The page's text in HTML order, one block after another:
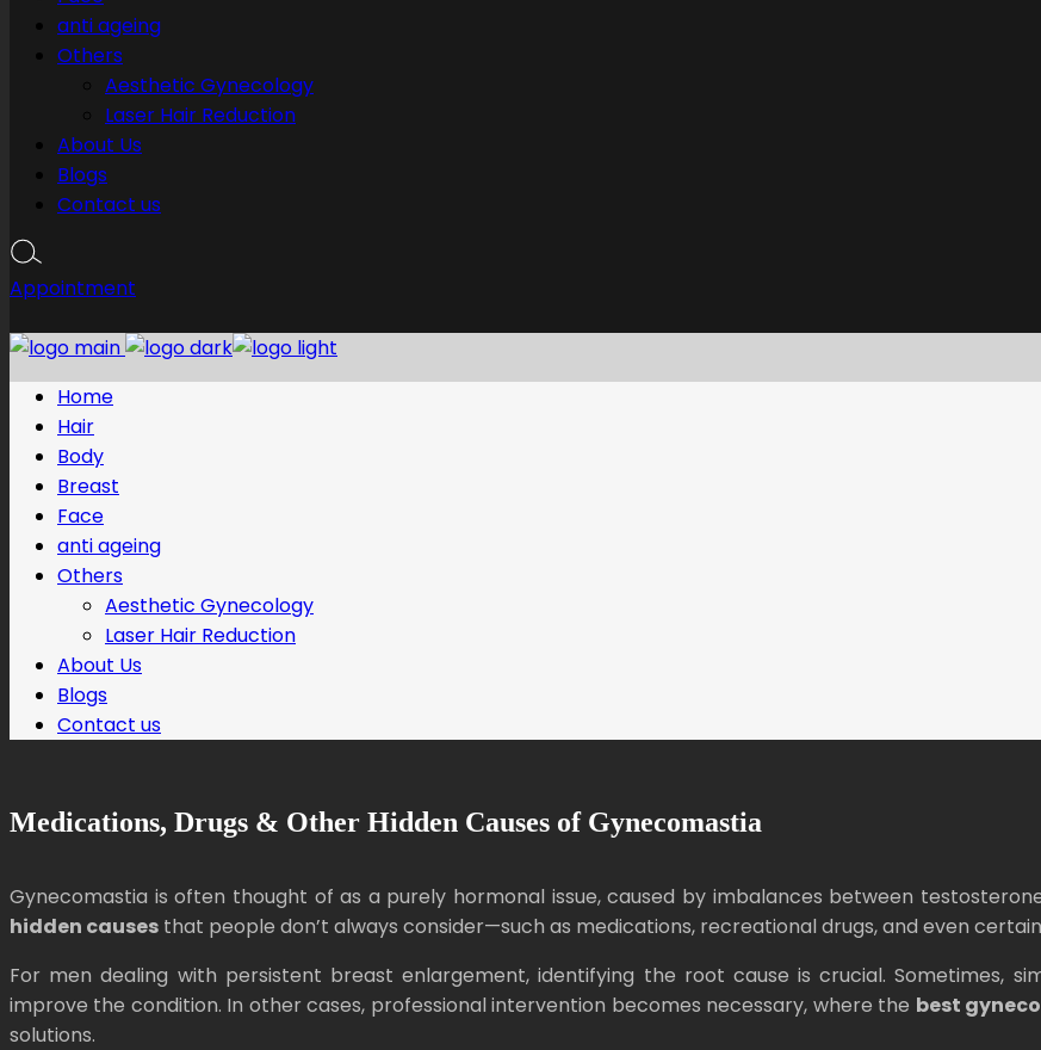
anti ageing
Others
Aesthetic Gynecology
Laser Hair Reduction
About Us
Blogs
Contact us
Appointment
Home
Hair
Body
Breast
Face
anti ageing
Others
Aesthetic Gynecology
Laser Hair Reduction
About Us
Blogs
Contact us
Medications, Drugs & Other Hidden Causes of Gynecomastia
Gynecomastia is often thought of as a purely hormonal issue, caused by imbalances between
hidden causes that people don’t always consider—such as medications, recreational drugs, and even
For men dealing with persistent breast enlargement, identifying the root cause is crucial. Sometimes,
improve the condition. In other cases, professional intervention becomes necessary, where the best
solutions.